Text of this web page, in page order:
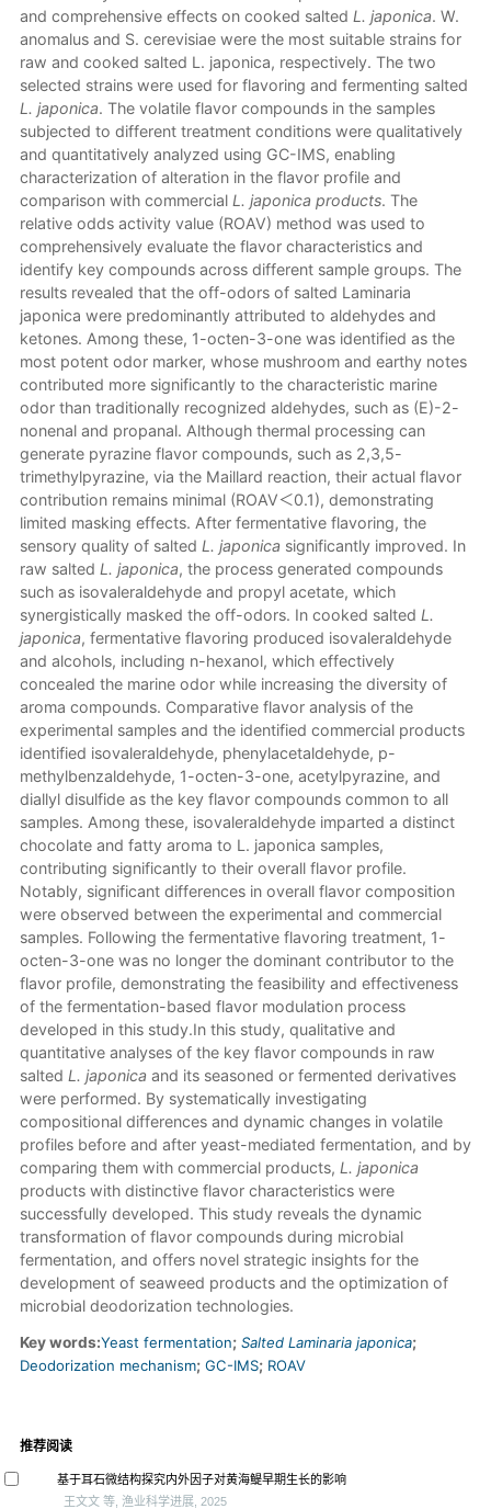
and comprehensive effects on cooked salted L. japonica. W.
anomalus and S. cerevisiae were the most suitable strains for
raw and cooked salted L. japonica, respectively. The two
selected strains were used for flavoring and fermenting salted
L. japonica. The volatile flavor compounds in the samples
subjected to different treatment conditions were qualitatively
and quantitatively analyzed using GC-IMS, enabling
characterization of alteration in the flavor profile and
comparison with commercial L. japonica products. The
relative odds activity value (ROAV) method was used to
comprehensively evaluate the flavor characteristics and
identify key compounds across different sample groups. The
results revealed that the off-odors of salted Laminaria
japonica were predominantly attributed to aldehydes and
ketones. Among these, 1-octen-3-one was identified as the
most potent odor marker, whose mushroom and earthy notes
contributed more significantly to the characteristic marine
odor than traditionally recognized aldehydes, such as (E)-2-
nonenal and propanal. Although thermal processing can
generate pyrazine flavor compounds, such as 2,3,5-
trimethylpyrazine, via the Maillard reaction, their actual flavor
contribution remains minimal (ROAV＜0.1), demonstrating
limited masking effects. After fermentative flavoring, the
sensory quality of salted L. japonicasignificantly improved. In
raw salted L. japonica, the process generated compounds
such as isovaleraldehyde and propyl acetate, which
synergistically masked the off-odors. In cooked salted L.
japonica, fermentative flavoring produced isovaleraldehyde
and alcohols, including n-hexanol, which effectively
concealed the marine odor while increasing the diversity of
aroma compounds. Comparative flavor analysis of the
experimental samples and the identified commercial products
identified isovaleraldehyde, phenylacetaldehyde, p-
methylbenzaldehyde, 1-octen-3-one, acetylpyrazine, and
diallyl disulfide as the key flavor compounds common to all
samples. Among these, isovaleraldehyde imparted a distinct
chocolate and fatty aroma to L. japonica samples,
contributing significantly to their overall flavor profile.
Notably, significant differences in overall flavor composition
were observed between the experimental and commercial
samples. Following the fermentative flavoring treatment, 1-
octen-3-one was no longer the dominant contributor to the
flavor profile, demonstrating the feasibility and effectiveness
of the fermentation-based flavor modulation process
developed in this study.In this study, qualitative and
quantitative analyses of the key flavor compounds in raw
salted L. japonicaand its seasoned or fermented derivatives
were performed. By systematically investigating
compositional differences and dynamic changes in volatile
profiles before and after yeast-mediated fermentation, and by
comparing them with commercial products, L. japonica
products with distinctive flavor characteristics were
successfully developed. This study reveals the dynamic
transformation of flavor compounds during microbial
fermentation, and offers novel strategic insights for the
development of seaweed products and the optimization of
microbial deodorization technologies.
Key words:Yeast fermentation; Salted Laminaria japonica;
Deodorization mechanism;GC-IMS;ROAV
推荐阅读
基于耳石微结构探究内外因子对黄海鳀早期生长的影响
王文文 等, 渔业科学进展, 2025